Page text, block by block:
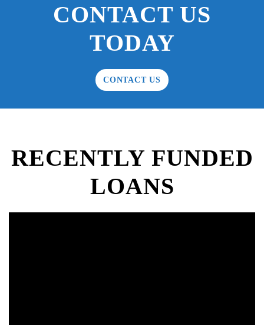
CONTACT US
TODAY
CONTACT US
RECENTLY FUNDED
LOANS